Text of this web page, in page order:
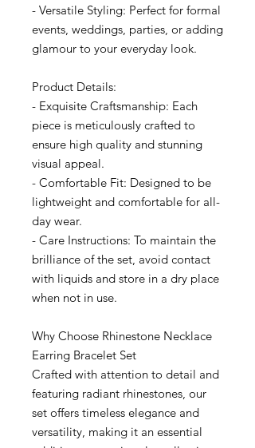
- Versatile Styling: Perfect for formal
events, weddings, parties, or adding
glamour to your everyday look.
Product Details:
- Exquisite Craftsmanship: Each
piece is meticulously crafted to
ensure high quality and stunning
visual appeal.
- Comfortable Fit: Designed to be
lightweight and comfortable for all-
day wear.
- Care Instructions: To maintain the
brilliance of the set, avoid contact
with liquids and store in a dry place
when not in use.
Why Choose Rhinestone Necklace
Earring Bracelet Set
Crafted with attention to detail and
featuring radiant rhinestones, our
set offers timeless elegance and
versatility, making it an essential